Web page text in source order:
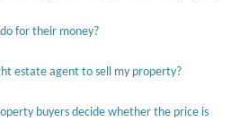
for their money?
estate agent to sell my property?
buyers decide whether the price is